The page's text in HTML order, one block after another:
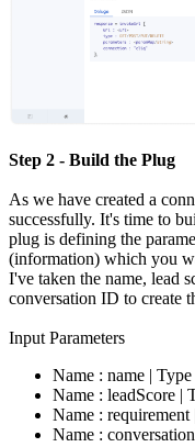
Step 2 - Build the Plug
As we have created a
successfully. It's time to
plug is defining the
(information) which you
I've taken the name, lead
conversation ID to create
Input Parameters
Name : name |
Name : leadScore |
Name :
Name :